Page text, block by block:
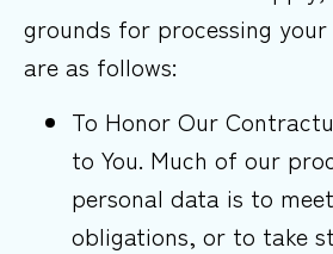
grounds for processing
are as follows:
To Honor Our
to You. Much of our
personal data is to
obligations, or to take